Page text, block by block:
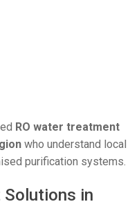
RO water treatment
who understand local
purification systems.
Solutions in